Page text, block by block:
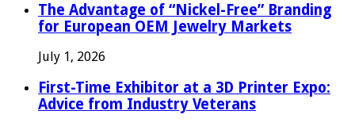
The Advantage of “Nickel-Free” Branding
for European OEM Jewelry Markets
July 1, 2026
First-Time Exhibitor at a 3D Printer Expo:
Advice from Industry Veterans